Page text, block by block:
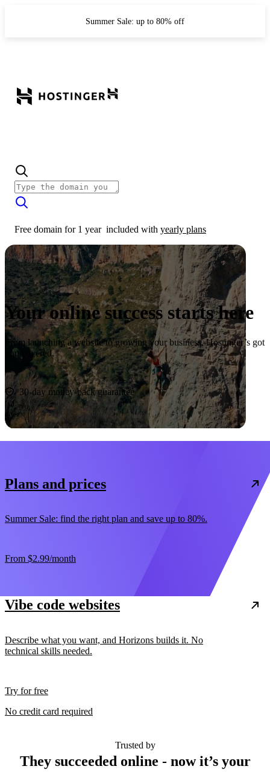
Summer Sale: up to 80% off
Free domain for 1 year included with yearly plans
Your online success starts here
From launching a website to growing your business, Hostinger’s got
you covered.
Start now
30-day money-back guarantee
Plans and prices
Summer Sale: find the right plan and save up to 80%.
From $2.99/month
Vibe code websites
Describe what you want, and Horizons builds it. No
technical skills needed.
Try for free
No credit card required
Trusted by
They succeeded online - now it’s your